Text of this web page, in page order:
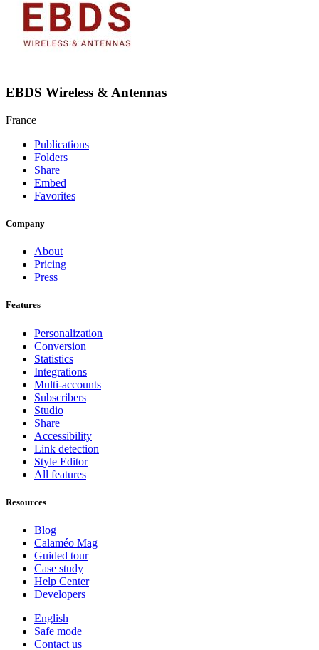
EBDS Wireless & Antennas
France
Publications
Folders
Share
Embed
Favorites
Company
About
Pricing
Press
Features
Personalization
Conversion
Statistics
Integrations
Multi-accounts
Subscribers
Studio
Share
Accessibility
Link detection
Style Editor
All features
Resources
Blog
Calaméo Mag
Guided tour
Case study
Help Center
Developers
English
Safe mode
Contact us